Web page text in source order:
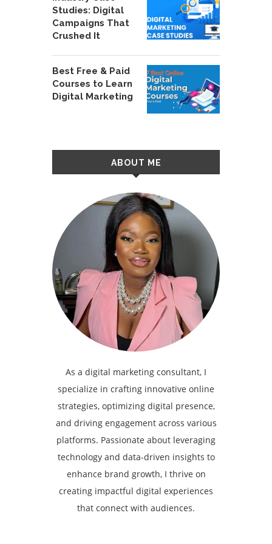
Studies: Digital
Campaigns That
Crushed It
Best Free & Paid
Courses to Learn
Digital Marketing
ABOUT ME
As a digital marketing consultant, I
specialize in crafting innovative online
strategies, optimizing digital presence,
and driving engagement across various
platforms. Passionate about leveraging
technology and data-driven insights to
enhance brand growth, I thrive on
creating impactful digital experiences
that connect with audiences.